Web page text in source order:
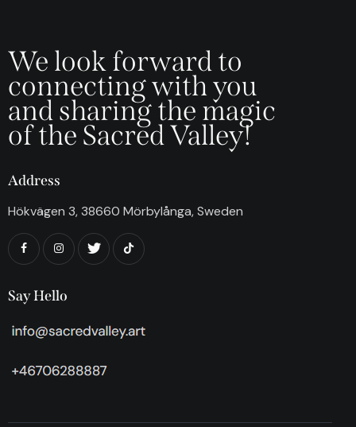
We look forward to
connecting with you
and sharing the magic
of the Sacred Valley!
Address
Hökvägen 3, 38660 Mörbylånga, Sweden
Say Hello